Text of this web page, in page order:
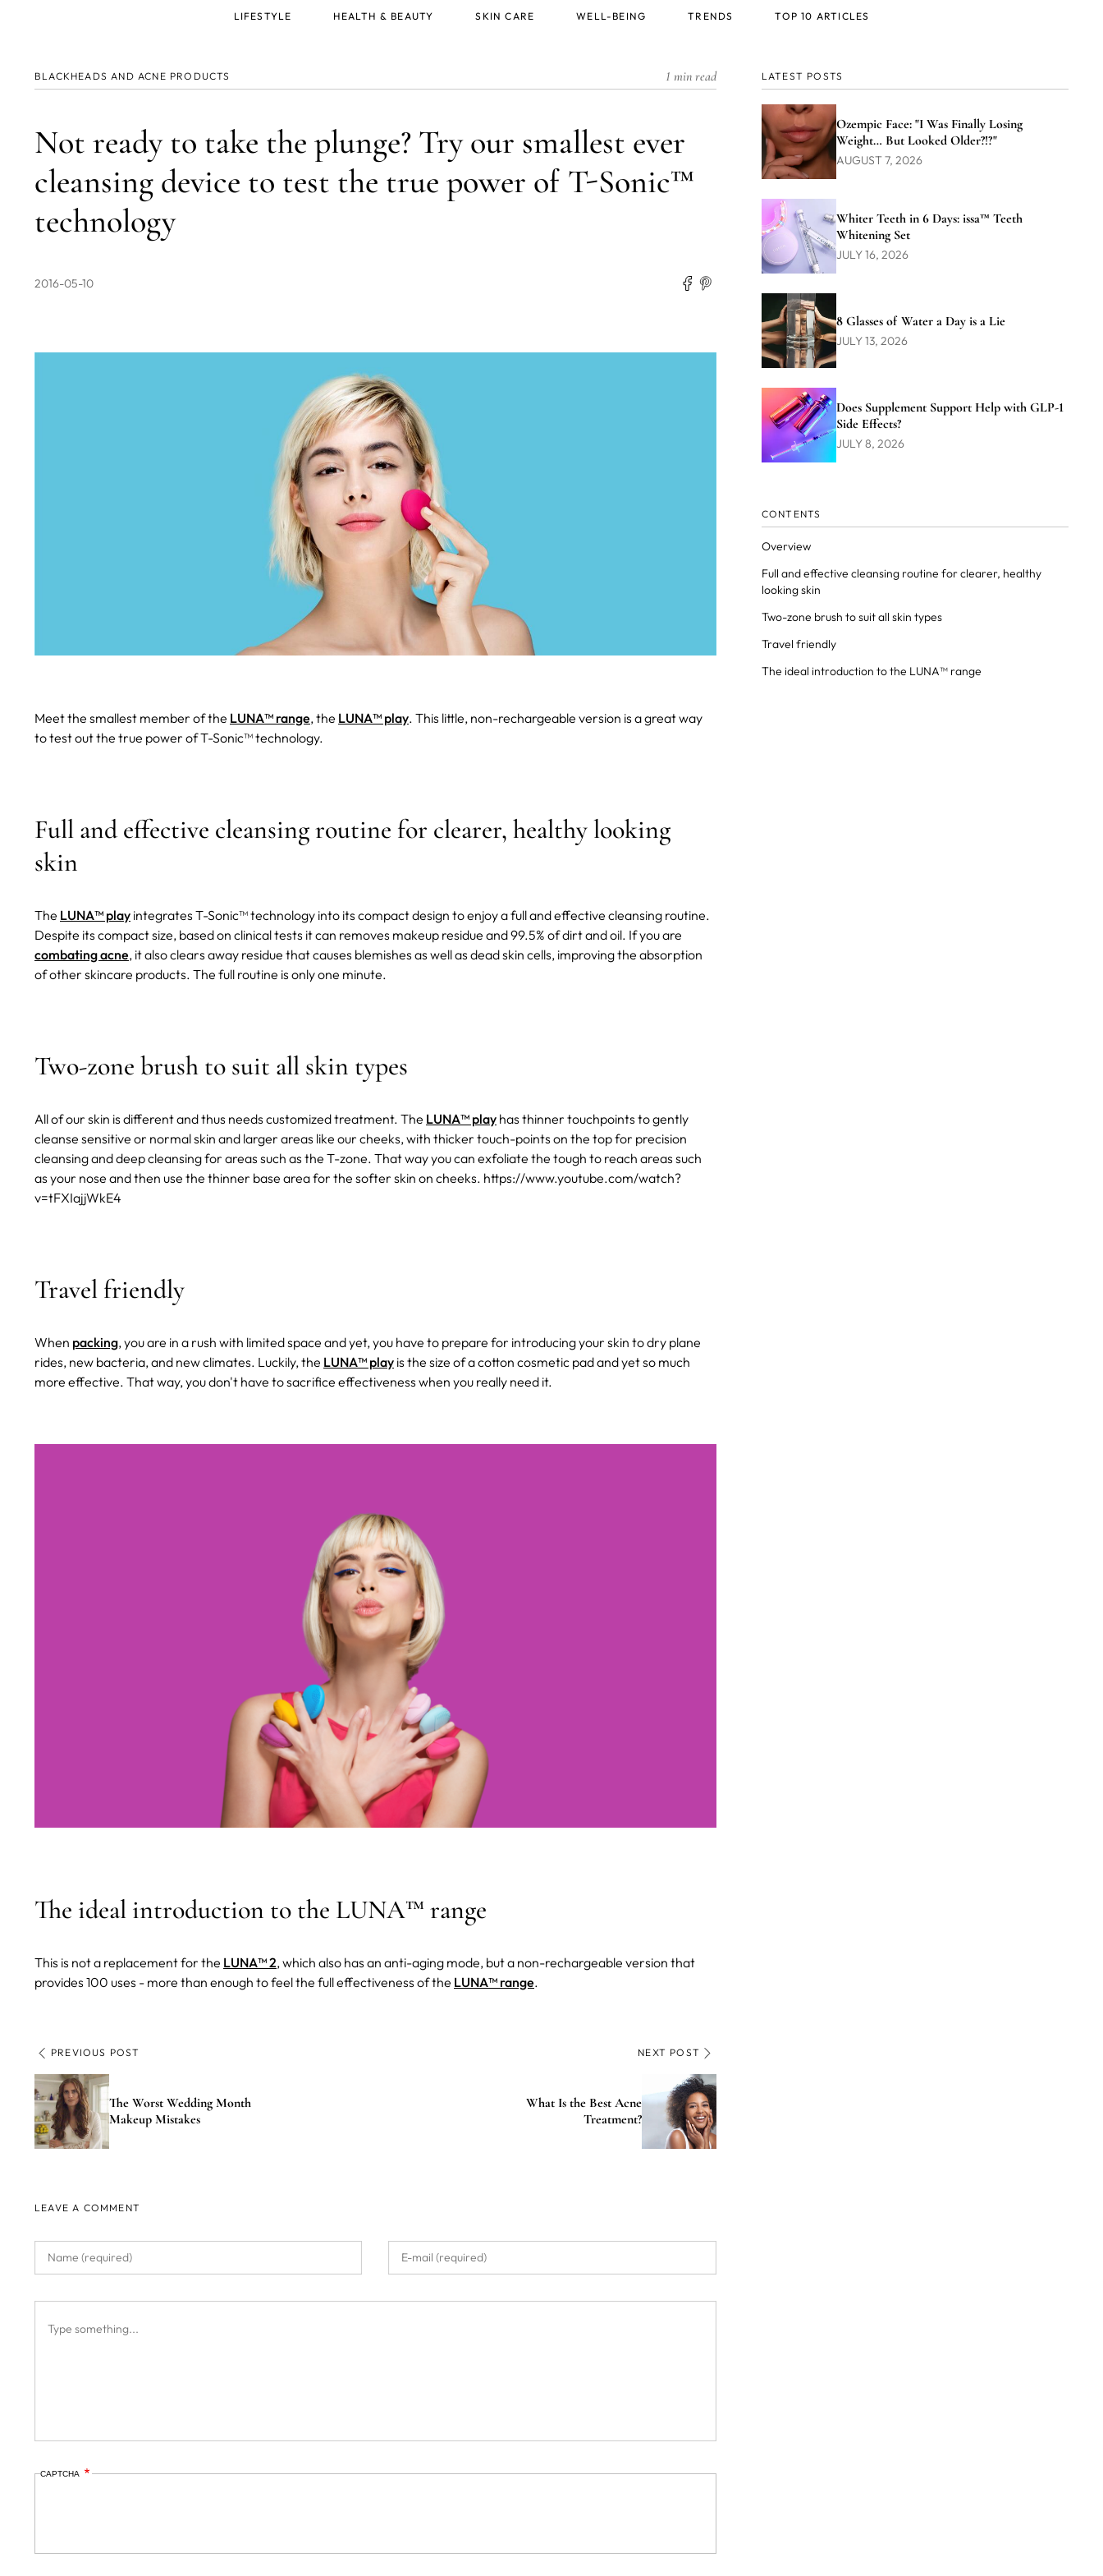
BLACKHEADS AND ACNE PRODUCTS 1 min read
Not ready to take the plunge? Try our smallest ever
cleansing device to test the true power of T-Sonic™
technology
2016-05-10
Meet the smallest member of the LUNA™ range, the LUNA™ play. This little, non-rechargeable version is a great way
to test out the true power of T-Sonic™ technology.
Full and effective cleansing routine for clearer, healthy looking
skin
The LUNA™ play integrates T-Sonic™ technology into its compact design to enjoy a full and effective cleansing routine.
Despite its compact size, based on clinical tests it can removes makeup residue and 99.5% of dirt and oil. If you are
combating acne, it also clears away residue that causes blemishes as well as dead skin cells, improving the absorption
of other skincare products. The full routine is only one minute.
Two-zone brush to suit all skin types
All of our skin is different and thus needs customized treatment. The LUNA™ play has thinner touchpoints to gently
cleanse sensitive or normal skin and larger areas like our cheeks, with thicker touch-points on the top for precision
cleansing and deep cleansing for areas such as the T-zone. That way you can exfoliate the tough to reach areas such
as your nose and then use the thinner base area for the softer skin on cheeks. https://www.youtube.com/watch?
v=tFXIajjWkE4
Travel friendly
When packing, you are in a rush with limited space and yet, you have to prepare for introducing your skin to dry plane
rides, new bacteria, and new climates. Luckily, the LUNA™ play is the size of a cotton cosmetic pad and yet so much
more effective. That way, you don't have to sacrifice effectiveness when you really need it.
The ideal introduction to the LUNA™ range
This is not a replacement for the LUNA™ 2, which also has an anti-aging mode, but a non-rechargeable version that
provides 100 uses - more than enough to feel the full effectiveness of the LUNA™ range.
PREVIOUS POST
The Worst Wedding Month
Makeup Mistakes
NEXT POST
What Is the Best Acne
Treatment?
LEAVE A COMMENT
CAPTCHA
LATEST POSTS
Ozempic Face: "I Was Finally Losing
Weight… But Looked Older?!?"
AUGUST 7, 2026
Whiter Teeth in 6 Days: issa™ Teeth
Whitening Set
JULY 16, 2026
8 Glasses of Water a Day is a Lie
JULY 13, 2026
Does Supplement Support Help with GLP-1
Side Effects?
JULY 8, 2026
CONTENTS
Overview
Full and effective cleansing routine for clearer, healthy
looking skin
Two-zone brush to suit all skin types
Travel friendly
The ideal introduction to the LUNA™ range
LIFESTYLE HEALTH & BEAUTY SKIN CARE WELL-BEING TRENDS TOP 10 ARTICLES